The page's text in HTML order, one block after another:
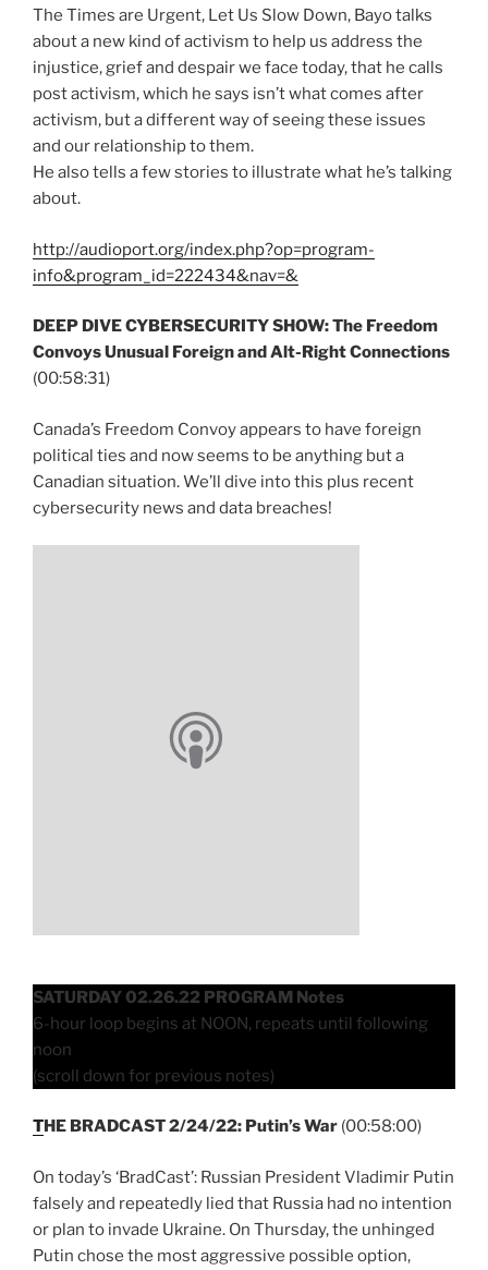
The Times are Urgent, Let Us Slow Down, Bayo talks
about a new kind of activism to help us address the
injustice, grief and despair we face today, that he calls
post activism, which he says isn’t what comes after
activism, but a different way of seeing these issues
and our relationship to them.
He also tells a few stories to illustrate what he’s talking
about.
http://audioport.org/index.php?op=program-
info&program_id=222434&nav=&
DEEP DIVE CYBERSECURITY SHOW: The Freedom
Convoys Unusual Foreign and Alt-Right Connections
(00:58:31)
Canada’s Freedom Convoy appears to have foreign
political ties and now seems to be anything but a
Canadian situation. We’ll dive into this plus recent
cybersecurity news and data breaches!
SATURDAY 02.26.22 PROGRAM Notes
6-hour loop begins at NOON, repeats until following
noon
(scroll down for previous notes)
THE BRADCAST 2/24/22: Putin’s War (00:58:00)
On today’s ‘BradCast’: Russian President Vladimir Putin
falsely and repeatedly lied that Russia had no intention
or plan to invade Ukraine. On Thursday, the unhinged
Putin chose the most aggressive possible option,